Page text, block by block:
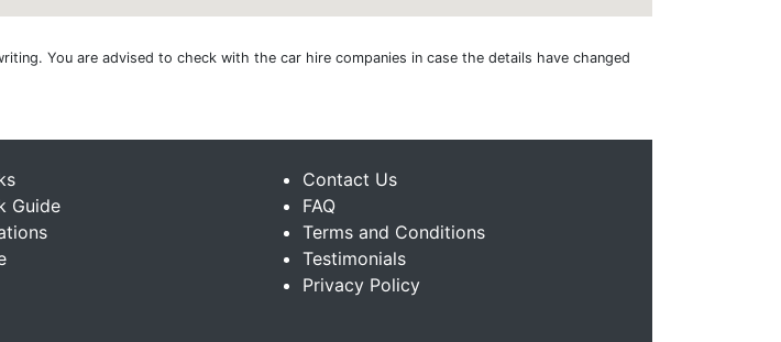
You are advised to check with the car hire companies in case the details have changed
Guide
Contact Us
FAQ
Terms and Conditions
Testimonials
Privacy Policy